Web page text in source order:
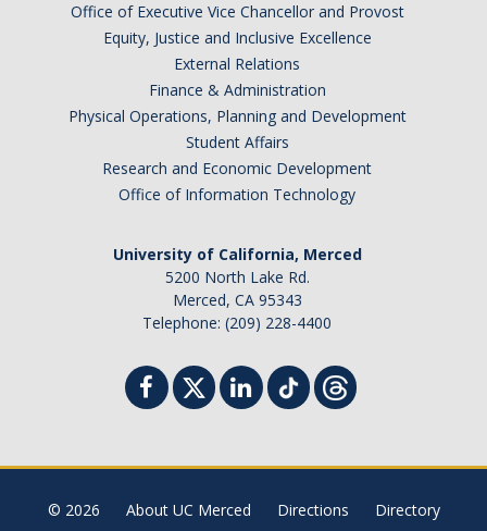
Office of Executive Vice Chancellor and Provost
Equity, Justice and Inclusive Excellence
External Relations
Finance & Administration
Physical Operations, Planning and Development
Student Affairs
Research and Economic Development
Office of Information Technology
University of California, Merced
5200 North Lake Rd.
Merced, CA 95343
Telephone: (209) 228-4400
© 2026 About UC Merced Directions Directory